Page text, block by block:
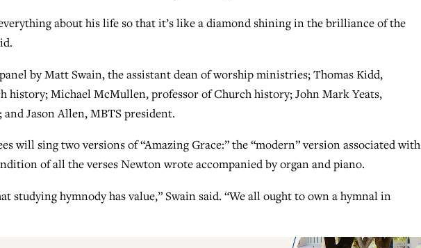
about his life so that it’s like a diamond shining in the brilliance of the
by Matt Swain, the assistant dean of worship ministries; Thomas Kidd,
history; Michael McMullen, professor of Church history; John Mark Yeats,
Jason Allen, MBTS president.
will sing two versions of “Amazing Grace:” the “modern” version associated with
of all the verses Newton wrote accompanied by organ and piano.
studying hymnody has value,” Swain said. “We all ought to own a hymnal in